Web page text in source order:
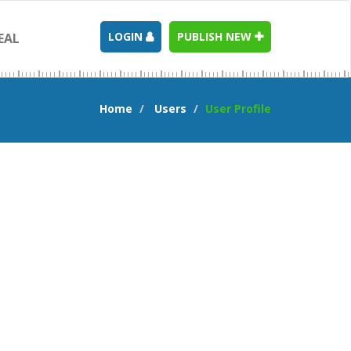
LOGIN PUBLISH NEW
Home Users User Profile